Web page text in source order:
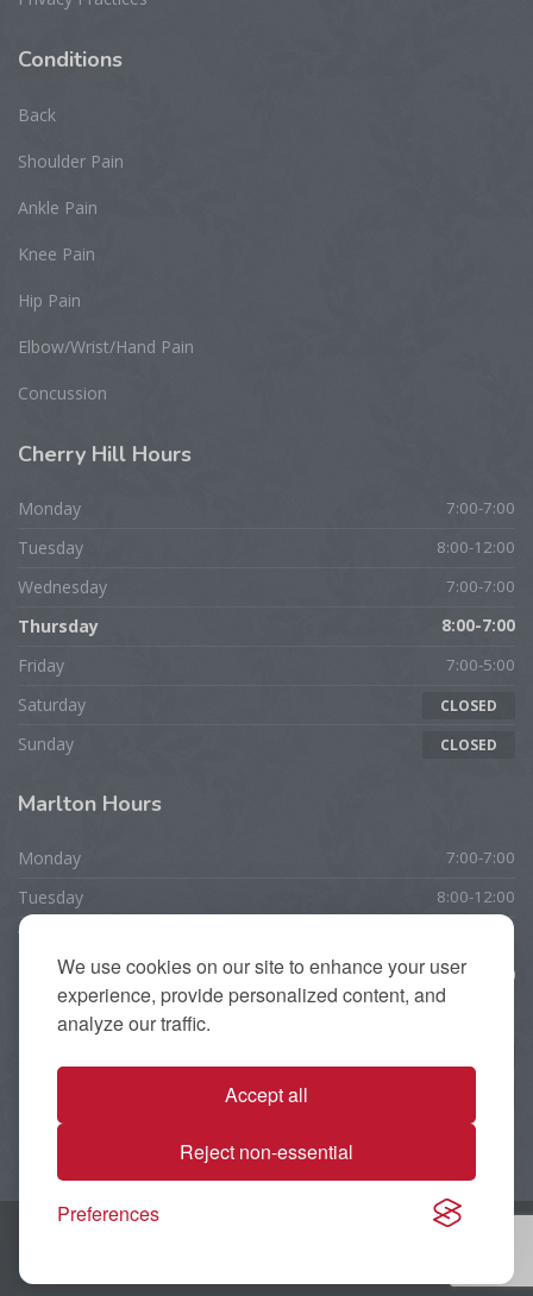
We use cookies on our site to enhance your user
experience, provide personalized content, and
analyze our traffic.
Accept all
Reject non-essential
Preferences
Conditions
Back
Shoulder Pain
Ankle Pain
Knee Pain
Hip Pain
Elbow/Wrist/Hand Pain
Concussion
Cherry Hill Hours
Monday 7:00-7:00
Tuesday 8:00-12:00
Wednesday 7:00-7:00
Thursday 8:00-7:00
Friday 7:00-5:00
Saturday CLOSED
Sunday CLOSED
Marlton Hours
Monday 7:00-7:00
Tuesday 8:00-12:00
Wednesday
Thursday 10:00-7:00
Friday